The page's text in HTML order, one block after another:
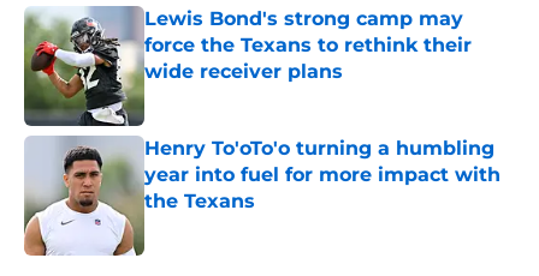
Lewis Bond's strong camp may
force the Texans to rethink their
wide receiver plans
Published by on Invalid Date
Henry To'oTo'o turning a humbling
year into fuel for more impact with
the Texans